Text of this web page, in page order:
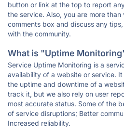
button or link at the top to report
the service. Also, you are more than
comments box and discuss any
with the community.
What is "Uptime
Service Uptime Monitoring is a
availability of a website or service.
the uptime and downtime of a
track it, but we also rely on user
most accurate status. Some of the
of service disruptions; Better
Increased reliability.